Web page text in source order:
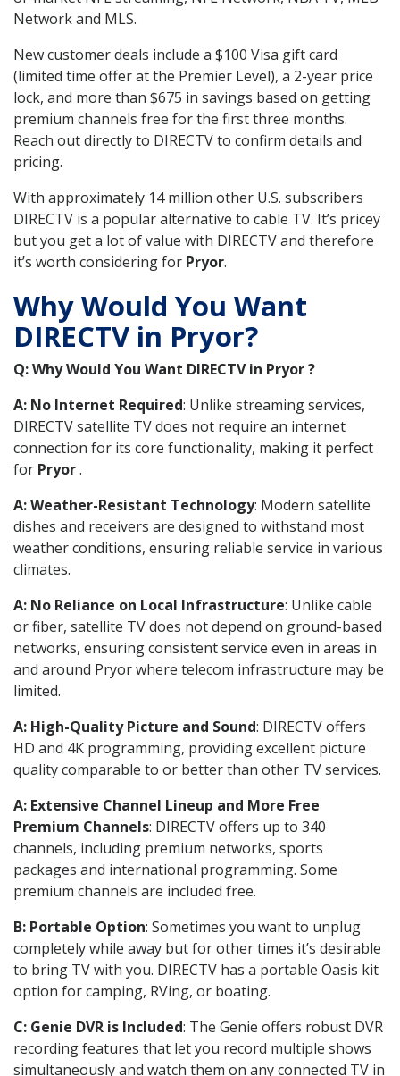
Network and MLS.
New customer deals include a $100 Visa gift card
(limited time offer at the Premier Level), a 2-year price
lock, and more than $675 in savings based on getting
premium channels free for the first three months.
Reach out directly to DIRECTV to confirm details and
pricing.
With approximately 14 million other U.S. subscribers
DIRECTV is a popular alternative to cable TV. It’s pricey
but you get a lot of value with DIRECTV and therefore
it’s worth considering for Pryor.
Why Would You Want
DIRECTV in Pryor?
Q: Why Would You Want DIRECTV in Pryor ?
A: No Internet Required: Unlike streaming services,
DIRECTV satellite TV does not require an internet
connection for its core functionality, making it perfect
for Pryor.
A: Weather-Resistant Technology: Modern satellite
dishes and receivers are designed to withstand most
weather conditions, ensuring reliable service in various
climates.
A: No Reliance on Local Infrastructure: Unlike cable
or fiber, satellite TV does not depend on ground-based
networks, ensuring consistent service even in areas in
and around Pryor where telecom infrastructure may be
limited.
A: High-Quality Picture and Sound: DIRECTV offers
HD and 4K programming, providing excellent picture
quality comparable to or better than other TV services.
A: Extensive Channel Lineup and More Free
Premium Channels: DIRECTV offers up to 340
channels, including premium networks, sports
packages and international programming. Some
premium channels are included free.
B: Portable Option: Sometimes you want to unplug
completely while away but for other times it’s desirable
to bring TV with you. DIRECTV has a portable Oasis kit
option for camping, RVing, or boating.
C: Genie DVR is Included: The Genie offers robust DVR
recording features that let you record multiple shows
simultaneously and watch them on any connected TV in